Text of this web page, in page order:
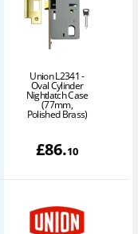
Union L2341 -
Oval Cylinder
Nightlatch Case
(77mm,
Polished Brass)
£86.10